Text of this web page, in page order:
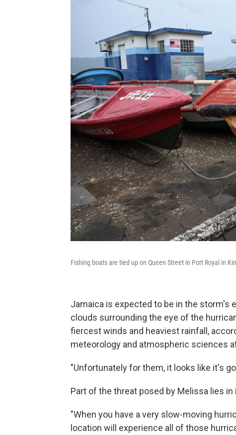
Fishing boats are tied up on Queen Street in Port Royal in
Jamaica is expected to be in the storm's
clouds surrounding the eye of the
fiercest winds and heaviest rainfall,
meteorology and atmospheric sciences
"Unfortunately for them, it looks like it's
Part of the threat posed by Melissa lies
"When you have a very slow-moving
location will experience all of those